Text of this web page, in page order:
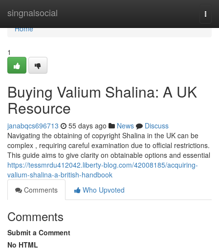
singnalsocial
Home
Home
1
Buying Valium Shalina: A UK
Resource
janabqcs696713 55 days ago News
Discuss
Navigating the obtaining of copyright Shalina in the UK can be
complex , requiring careful examination due to official restrictions.
This guide aims to give clarity on obtainable options and essential
https://tessmrdu412042.liberty-blog.com/42008185/acquiring-
valium-shalina-a-british-handbook
Comments
Who Upvoted
Comments
Submit a Comment
No HTML